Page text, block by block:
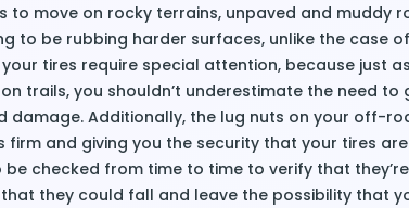
to move on rocky terrains, unpaved and muddy
to be rubbing harder surfaces, unlike the case of
tires require special attention, because just
trails, you shouldn’t underestimate the need to
damage. Additionally, the lug nuts on your off-
firm and giving you the security that your tires are
checked from time to time to verify that they’re
they could fall and leave the possibility that